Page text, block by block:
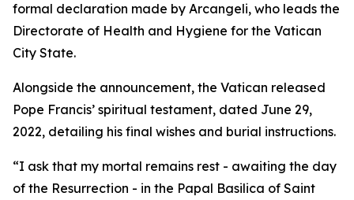
formal declaration made by Arcangeli, who leads the
Directorate of Health and Hygiene for the Vatican
City State.
Alongside the announcement, the Vatican released
Pope Francis’ spiritual testament, dated June 29,
2022, detailing his final wishes and burial instructions.
“I ask that my mortal remains rest - awaiting the day
of the Resurrection - in the Papal Basilica of Saint